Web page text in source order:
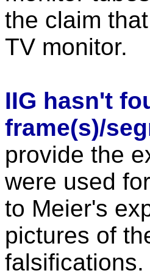
the claim
TV monitor.
IIG hasn't
frame(s)/
provide the
were used
to Meier's
pictures of
falsifications.